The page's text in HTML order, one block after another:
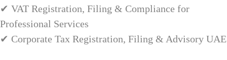
✔ VAT Registration, Filing & Compliance for
Professional Services
✔ Corporate Tax Registration, Filing & Advisory UAE